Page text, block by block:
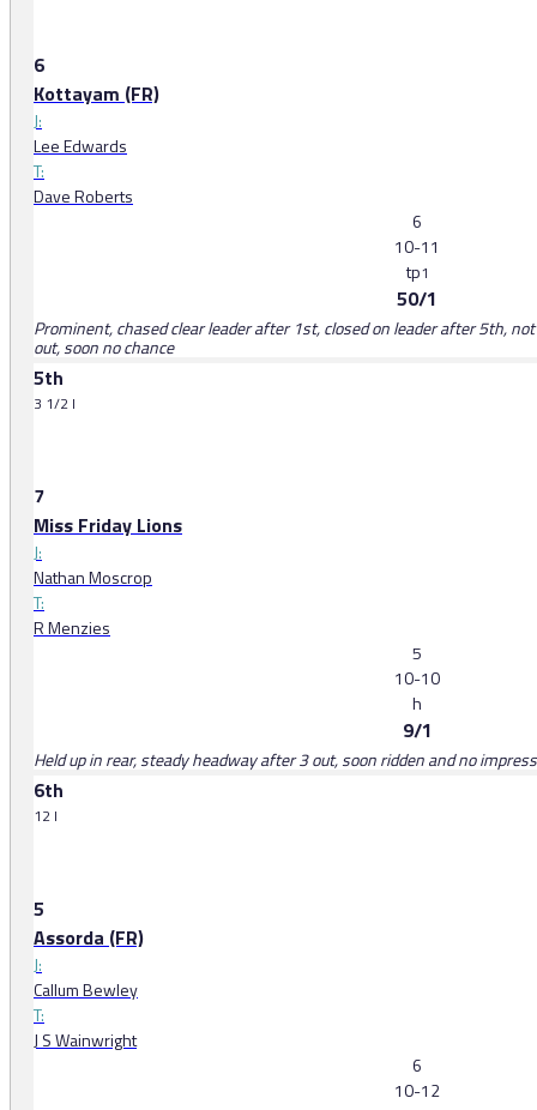
6
Kottayam (FR)
J:
Lee Edwards
T:
Dave Roberts
6
10-11
tp1
50/1
Prominent, chased clear leader after 1st, closed on leader after 5th,
out, soon no chance
5th
3 1/2 l
7
Miss Friday Lions
J:
Nathan Moscrop
T:
R Menzies
5
10-10
h
9/1
Held up in rear, steady headway after 3 out, soon ridden and no
6th
12 l
5
Assorda (FR)
J:
Callum Bewley
T:
J S Wainwright
6
10-12